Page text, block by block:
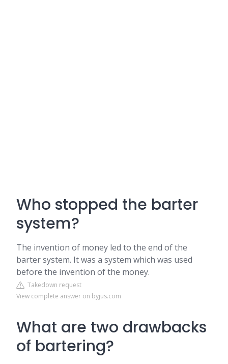
Who stopped the barter
system?
The invention of money led to the end of the
barter system. It was a system which was used
before the invention of the money.
Takedown request
View complete answer on byjus.com
What are two drawbacks
of bartering?